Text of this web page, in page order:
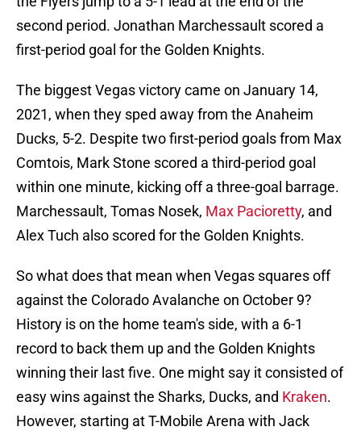
second period. Jonathan Marchessault scored a
first-period goal for the Golden Knights.
The biggest Vegas victory came on January 14,
2021, when they sped away from the Anaheim
Ducks, 5-2. Despite two first-period goals from Max
Comtois, Mark Stone scored a third-period goal
within one minute, kicking off a three-goal barrage.
Marchessault, Tomas Nosek, Max Pacioretty, and
Alex Tuch also scored for the Golden Knights.
So what does that mean when Vegas squares off
against the Colorado Avalanche on October 9?
History is on the home team's side, with a 6-1
record to back them up and the Golden Knights
winning their last five. One might say it consisted of
easy wins against the Sharks, Ducks, and Kraken.
However, starting at T-Mobile Arena with Jack